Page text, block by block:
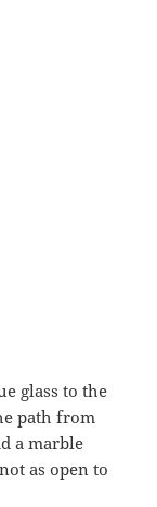
glass to the
path from
a marble
as open to